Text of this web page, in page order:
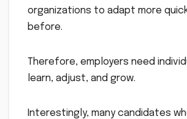
organizations to adapt more
before.
Therefore, employers need
learn, adjust, and grow.
Interestingly, many candidates